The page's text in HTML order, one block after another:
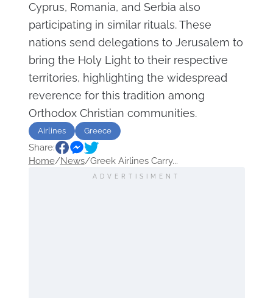
Cyprus, Romania, and Serbia also
participating in similar rituals. These
nations send delegations to Jerusalem to
bring the Holy Light to their respective
territories, highlighting the widespread
reverence for this tradition among
Orthodox Christian communities.
Airlines Greece
Share:
Home/News/Greek Airlines Carry...
ADVERTISIMENT